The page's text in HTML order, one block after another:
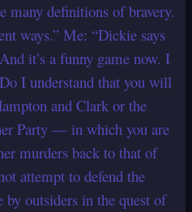
definitions of bravery.
ways.” Me: “Dickie says
it’s a funny game now. I
I understand that you will
and Clark or the
Party — in which you are
murders back to that of
attempt to defend the
outsiders in the quest of